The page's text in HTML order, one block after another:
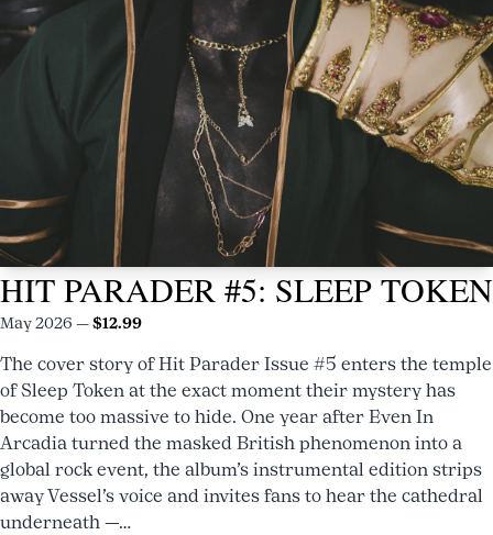
HIT PARADER #5: SLEEP TOKEN
May 2026 —$12.99
The cover story of Hit Parader Issue #5 enters the temple
of Sleep Token at the exact moment their mystery has
become too massive to hide. One year after Even In
Arcadia turned the masked British phenomenon into a
global rock event, the album’s instrumental edition strips
away Vessel’s voice and invites fans to hear the cathedral
underneath —…
HIT
PARADER
#8
NOW
AVAILABLE
TAYLOR
MOMSEN
BARES